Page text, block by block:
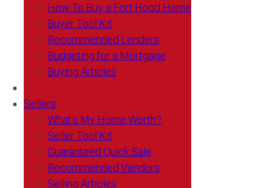
How To Buy a Fort Hood Home
Buyer Tool Kit
Recommended Lenders
Budgeting for a Mortgage
Buying Articles
Sellers
What’s My Home Worth?
Seller Tool Kit
Guaranteed Quick Sale
Recommended Vendors
Selling Articles